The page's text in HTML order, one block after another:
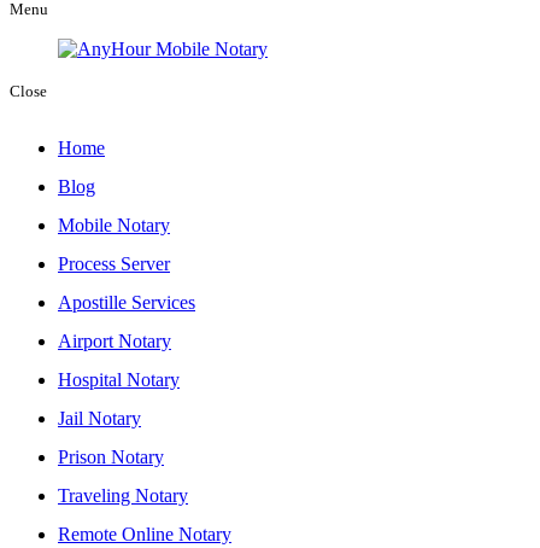
Menu
Close
Home
Blog
Mobile Notary
Process Server
Apostille Services
Airport Notary
Hospital Notary
Jail Notary
Prison Notary
Traveling Notary
Remote Online Notary